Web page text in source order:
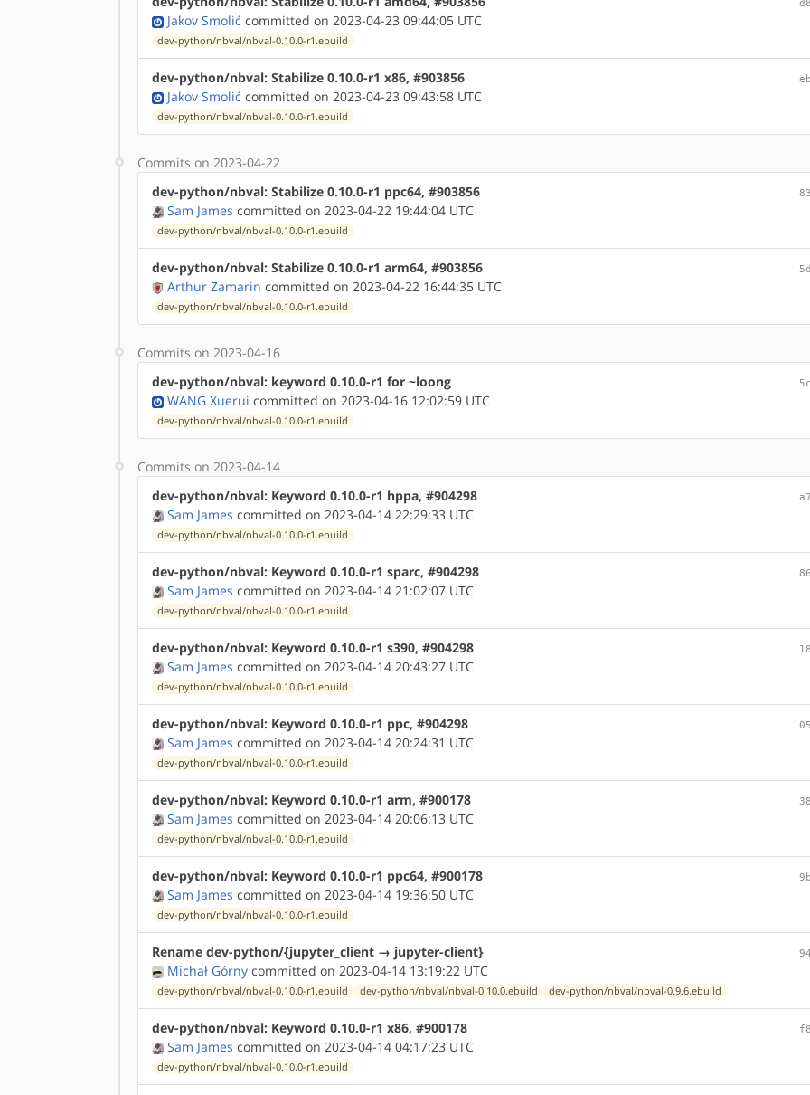
Jakov Smolić committed on 2023-04-23 09:44:05 UTC
dev-python/nbval/nbval-0.10.0-r1.ebuild
dev-python/nbval: Stabilize 0.10.0-r1 x86, #903856
Jakov Smolić committed on 2023-04-23 09:43:58 UTC
dev-python/nbval/nbval-0.10.0-r1.ebuild
Commits on 2023-04-22
dev-python/nbval: Stabilize 0.10.0-r1 ppc64, #903856
Sam James committed on 2023-04-22 19:44:04 UTC
dev-python/nbval/nbval-0.10.0-r1.ebuild
dev-python/nbval: Stabilize 0.10.0-r1 arm64, #903856
Arthur Zamarin committed on 2023-04-22 16:44:35 UTC
dev-python/nbval/nbval-0.10.0-r1.ebuild
Commits on 2023-04-16
dev-python/nbval: keyword 0.10.0-r1 for ~loong
WANG Xuerui committed on 2023-04-16 12:02:59 UTC
dev-python/nbval/nbval-0.10.0-r1.ebuild
Commits on 2023-04-14
dev-python/nbval: Keyword 0.10.0-r1 hppa, #904298
Sam James committed on 2023-04-14 22:29:33 UTC
dev-python/nbval/nbval-0.10.0-r1.ebuild
dev-python/nbval: Keyword 0.10.0-r1 sparc, #904298
Sam James committed on 2023-04-14 21:02:07 UTC
dev-python/nbval/nbval-0.10.0-r1.ebuild
dev-python/nbval: Keyword 0.10.0-r1 s390, #904298
Sam James committed on 2023-04-14 20:43:27 UTC
dev-python/nbval/nbval-0.10.0-r1.ebuild
dev-python/nbval: Keyword 0.10.0-r1 ppc, #904298
Sam James committed on 2023-04-14 20:24:31 UTC
dev-python/nbval/nbval-0.10.0-r1.ebuild
dev-python/nbval: Keyword 0.10.0-r1 arm, #900178
Sam James committed on 2023-04-14 20:06:13 UTC
dev-python/nbval/nbval-0.10.0-r1.ebuild
dev-python/nbval: Keyword 0.10.0-r1 ppc64, #900178
Sam James committed on 2023-04-14 19:36:50 UTC
dev-python/nbval/nbval-0.10.0-r1.ebuild
Rename dev-python/{jupyter_client → jupyter-client}
Michał Górny committed on 2023-04-14 13:19:22 UTC
dev-python/nbval/nbval-0.10.0-r1.ebuild dev-python/nbval/nbval-0.10.0.ebuild dev-python/nbval/nbval-0.9.6.ebuild
dev-python/nbval: Keyword 0.10.0-r1 x86, #900178
Sam James committed on 2023-04-14 04:17:23 UTC
dev-python/nbval/nbval-0.10.0-r1.ebuild